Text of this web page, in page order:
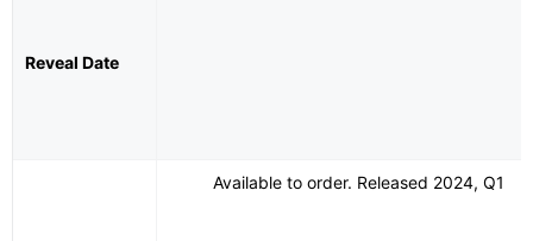
Reveal Date
Available to order. Released 2024, Q1